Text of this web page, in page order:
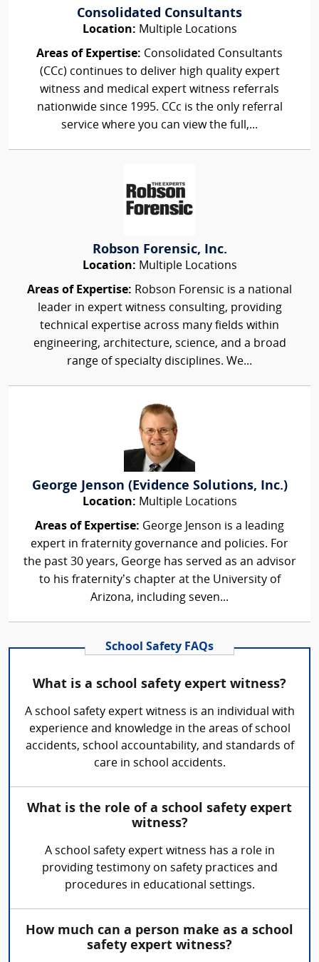
Consolidated Consultants
Location: Multiple Locations
Areas of Expertise: Consolidated Consultants
(CCc) continues to deliver high quality expert
witness and medical expert witness referrals
nationwide since 1995. CCc is the only referral
service where you can view the full,...
Robson Forensic, Inc.
Location: Multiple Locations
Areas of Expertise: Robson Forensic is a national
leader in expert witness consulting, providing
technical expertise across many fields within
engineering, architecture, science, and a broad
range of specialty disciplines. We...
George Jenson (Evidence Solutions, Inc.)
Location: Multiple Locations
Areas of Expertise: George Jenson is a leading
expert in fraternity governance and policies. For
the past 30 years, George has served as an advisor
to his fraternity’s chapter at the University of
Arizona, including seven...
School Safety FAQs
What is a school safety expert witness?
A school safety expert witness is an individual with
experience and knowledge in the areas of school
accidents, school accountability, and standards of
care in school accidents.
What is the role of a school safety expert
witness?
A school safety expert witness has a role in
providing testimony on safety practices and
procedures in educational settings.
How much can a person make as a school
safety expert witness?